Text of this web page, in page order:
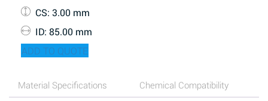
CS: 3.00 mm
ID: 85.00 mm
ADD TO QUOTE
Material Specifications Chemical Compatibility